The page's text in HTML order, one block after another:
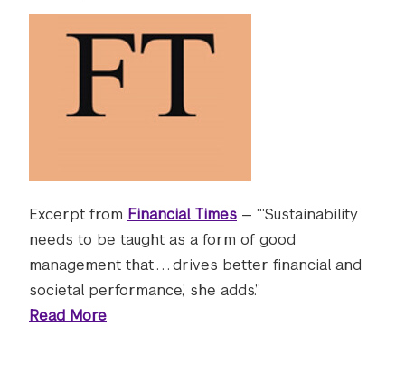
Excerpt from Financial Times — “‘Sustainability
needs to be taught as a form of good
management that . . . drives better financial and
societal performance,’ she adds.”
Read More